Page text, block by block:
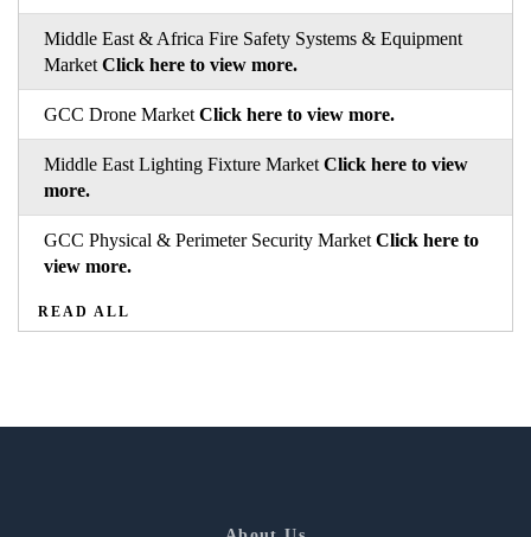
Middle East & Africa Fire Safety Systems & Equipment
Market Click here to view more.
GCC Drone Market Click here to view more.
Middle East Lighting Fixture Market Click here to view
more.
GCC Physical & Perimeter Security Market Click here to
view more.
READ ALL